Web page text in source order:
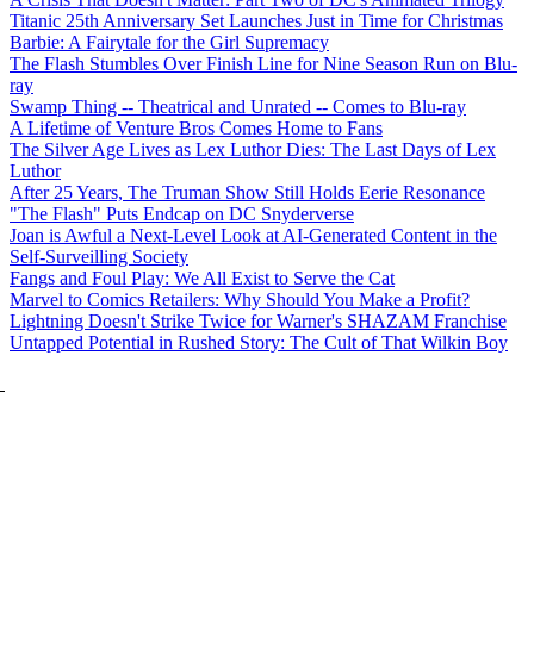
Titanic 25th Anniversary Set Launches Just in Time for Christmas
Barbie: A Fairytale for the Girl Supremacy
The Flash Stumbles Over Finish Line for Nine Season Run on Blu-
ray
Swamp Thing -- Theatrical and Unrated -- Comes to Blu-ray
A Lifetime of Venture Bros Comes Home to Fans
The Silver Age Lives as Lex Luthor Dies: The Last Days of Lex
Luthor
After 25 Years, The Truman Show Still Holds Eerie Resonance
"The Flash" Puts Endcap on DC Snyderverse
Joan is Awful a Next-Level Look at AI-Generated Content in the
Self-Surveilling Society
Fangs and Foul Play: We All Exist to Serve the Cat
Marvel to Comics Retailers: Why Should You Make a Profit?
Lightning Doesn't Strike Twice for Warner's SHAZAM Franchise
Untapped Potential in Rushed Story: The Cult of That Wilkin Boy